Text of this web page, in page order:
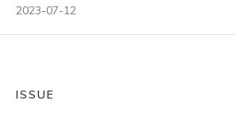
2023-07-12
ISSUE